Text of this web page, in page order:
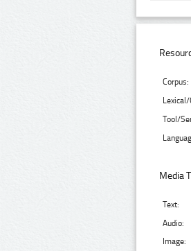
Corpus:
Lexical/
Tool/
Media
Text:
Audio:
Image: